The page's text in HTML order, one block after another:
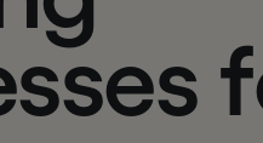
sses f